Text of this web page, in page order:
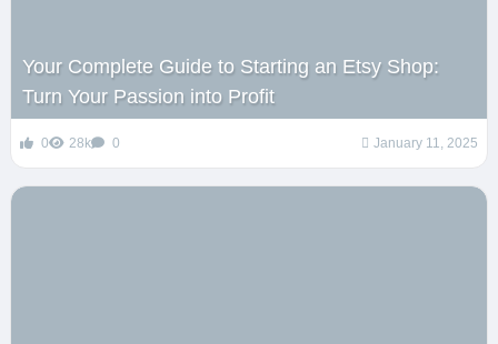
Your Complete Guide to Starting an Etsy Shop:
Turn Your Passion into Profit
0 28k 0 January 11, 2025